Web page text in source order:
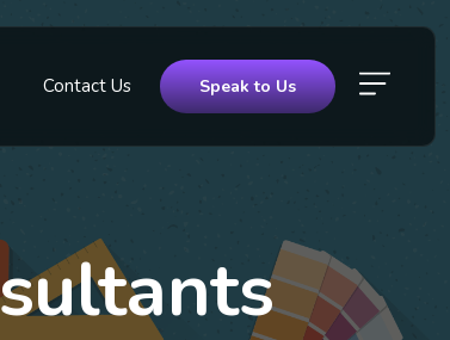
Contact Us Speak to Us